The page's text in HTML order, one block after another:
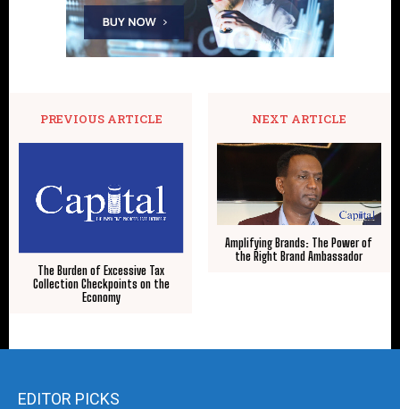
PREVIOUS ARTICLE
The Burden of Excessive Tax
Collection Checkpoints on the
Economy
NEXT ARTICLE
Amplifying Brands: The Power of
the Right Brand Ambassador
EDITOR PICKS